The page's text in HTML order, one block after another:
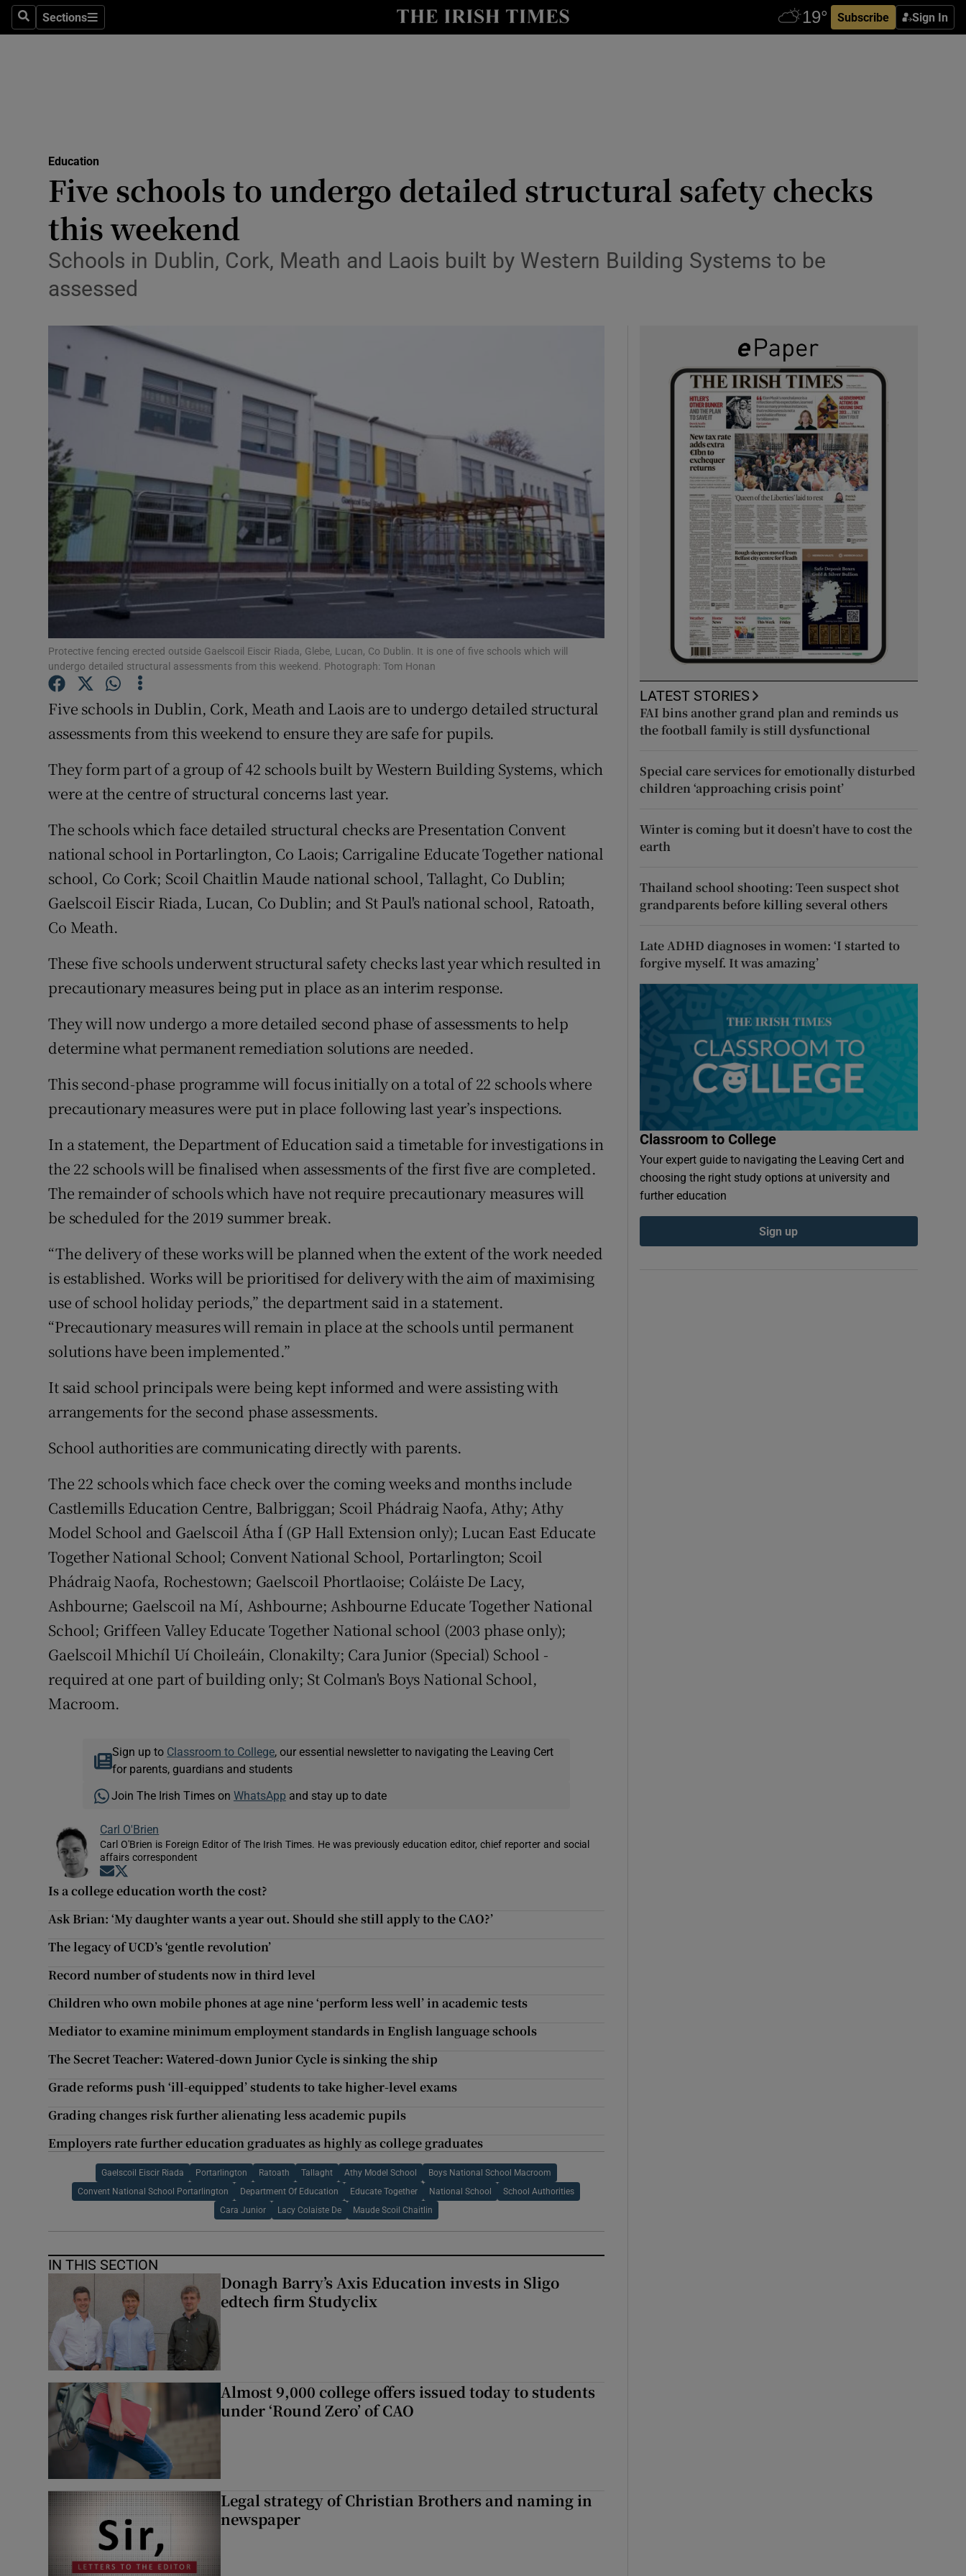
SearchSections
Sections Subscribe Sign In
Show Technology sub sections
Transport
Listen
Gaeilge
Show History sub sections
Student Hub
Offbeat
Family Notices
Sponsored
Show Sponsored sub sections
Competitions
Weather Forecast
Education
Five schools to undergo detailed structural safety checks
this weekend
Schools in Dublin, Cork, Meath and Laois built by Western Building Systems to be
assessed
Protective fencing erected outside Gaelscoil Eiscir Riada, Glebe, Lucan, Co Dublin. It is one of five schools which will
undergo detailed structural assessments from this weekend. Photograph: Tom Honan
Five schools in Dublin, Cork, Meath and Laois are to undergo detailed structural
assessments from this weekend to ensure they are safe for pupils.
They form part of a group of 42 schools built by Western Building Systems, which
were at the centre of structural concerns last year.
The schools which face detailed structural checks are Presentation Convent
national school in Portarlington, Co Laois; Carrigaline Educate Together national
school, Co Cork; Scoil Chaitlin Maude national school, Tallaght, Co Dublin;
Gaelscoil Eiscir Riada, Lucan, Co Dublin; and St Paul's national school, Ratoath,
Co Meath.
These five schools underwent structural safety checks last year which resulted in
precautionary measures being put in place as an interim response.
They will now undergo a more detailed second phase of assessments to help
determine what permanent remediation solutions are needed.
This second-phase programme will focus initially on a total of 22 schools where
precautionary measures were put in place following last year’s inspections.
In a statement, the Department of Education said a timetable for investigations in
the 22 schools will be finalised when assessments of the first five are completed.
The remainder of schools which have not require precautionary measures will
be scheduled for the 2019 summer break.
“The delivery of these works will be planned when the extent of the work needed
is established. Works will be prioritised for delivery with the aim of maximising
use of school holiday periods,” the department said in a statement.
“Precautionary measures will remain in place at the schools until permanent
solutions have been implemented.”
It said school principals were being kept informed and were assisting with
arrangements for the second phase assessments.
School authorities are communicating directly with parents.
The 22 schools which face check over the coming weeks and months include
Castlemills Education Centre, Balbriggan; Scoil Phádraig Naofa, Athy; Athy
Model School and Gaelscoil Átha Í (GP Hall Extension only); Lucan East Educate
Together National School; Convent National School, Portarlington; Scoil
Phádraig Naofa, Rochestown; Gaelscoil Phortlaoise; Coláiste De Lacy,
Ashbourne; Gaelscoil na Mí, Ashbourne; Ashbourne Educate Together National
School; Griffeen Valley Educate Together National school (2003 phase only);
Gaelscoil Mhichíl Uí Choileáin, Clonakilty; Cara Junior (Special) School -
required at one part of building only; St Colman's Boys National School,
Macroom.
Sign up to Classroom to College , our essential newsletter to navigating the Leaving Cert
for parents, guardians and students
Join The Irish Times on WhatsApp and stay up to date
Carl O'Brien
Carl O'Brien is Foreign Editor of The Irish Times. He was previously education editor, chief reporter and social
affairs correspondent
Opens in new window
Is a college education worth the cost?
Ask Brian: ‘My daughter wants a year out. Should she still apply to the CAO?’
The legacy of UCD’s ‘gentle revolution’
Record number of students now in third level
Children who own mobile phones at age nine ‘perform less well’ in academic tests
Mediator to examine minimum employment standards in English language schools
The Secret Teacher: Watered-down Junior Cycle is sinking the ship
Grade reforms push ‘ill-equipped’ students to take higher-level exams
Grading changes risk further alienating less academic pupils
Employers rate further education graduates as highly as college graduates
Gaelscoil Eiscir Riada Portarlington Ratoath Tallaght Athy Model School Boys National School Macroom
Convent National School Portarlington Department Of Education Educate Together National School School Authorities
Cara Junior Lacy Colaiste De Maude Scoil Chaitlin
IN THIS SECTION
Donagh Barry’s Axis Education invests in Sligo
edtech firm Studyclix
Almost 9,000 college offers issued today to students
under ‘Round Zero’ of CAO
Legal strategy of Christian Brothers and naming in
newspaper
LATEST STORIES
FAI bins another grand plan and reminds us
the football family is still dysfunctional
Special care services for emotionally disturbed
children ‘approaching crisis point’
Winter is coming but it doesn’t have to cost the
earth
Thailand school shooting: Teen suspect shot
grandparents before killing several others
Late ADHD diagnoses in women: ‘I started to
forgive myself. It was amazing’
Classroom to College
Your expert guide to navigating the Leaving Cert and
choosing the right study options at university and
further education
Sign up